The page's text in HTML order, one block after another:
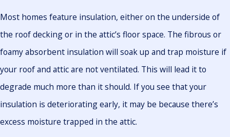
Most homes feature insulation, either on the underside of
the roof decking or in the attic’s floor space. The fibrous or
foamy absorbent insulation will soak up and trap moisture if
your roof and attic are not ventilated. This will lead it to
degrade much more than it should. If you see that your
insulation is deteriorating early, it may be because there’s
excess moisture trapped in the attic.